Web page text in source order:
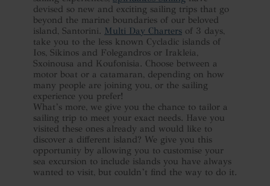
devised so new and exciting sailing trips that go
beyond the marine boundaries of our beloved
island, Santorini. Multi Day Charters of 3 days,
take you to the less known Cycladic islands of
Ios, Sikinos and Folegandros or Irakleia,
Sxoinousa and Koufonisia. Choose between a
motor boat or a catamaran, depending on how
many people are joining you, or the sailing
experience you prefer!
What’s more, we give you the chance to tailor a
sailing trip to meet your exact needs. Have you
visited these ones already and would like to
discover a different island? We give you this
opportunity by allowing you to customise your
sea excursion to include islands you have always
wanted to visit, but couldn’t find the way to do it.